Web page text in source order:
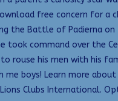
free concern for a
the Battle of Padierna on
took command over the
rouse his men with his
me boys! Learn more
Clubs International.